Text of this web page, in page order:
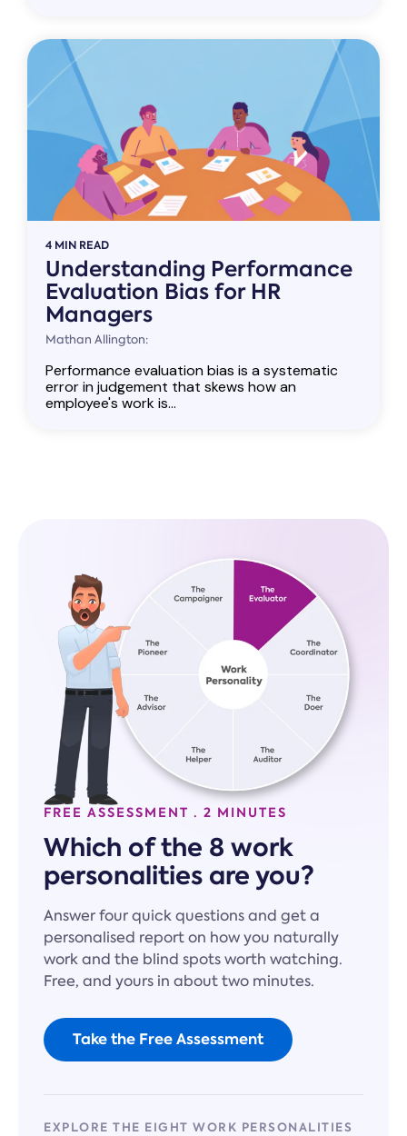
4 MIN READ
Understanding Performance
Evaluation Bias for HR
Managers
Mathan Allington:
Performance evaluation bias is a systematic
error in judgement that skews how an
employee's work is...
FREE ASSESSMENT · 2 MINUTES
Which of the 8 work
personalities are you?
Answer four quick questions and get a
personalised report on how you naturally
work and the blind spots worth watching.
Free, and yours in about two minutes.
Take the Free Assessment
EXPLORE THE EIGHT WORK PERSONALITIES